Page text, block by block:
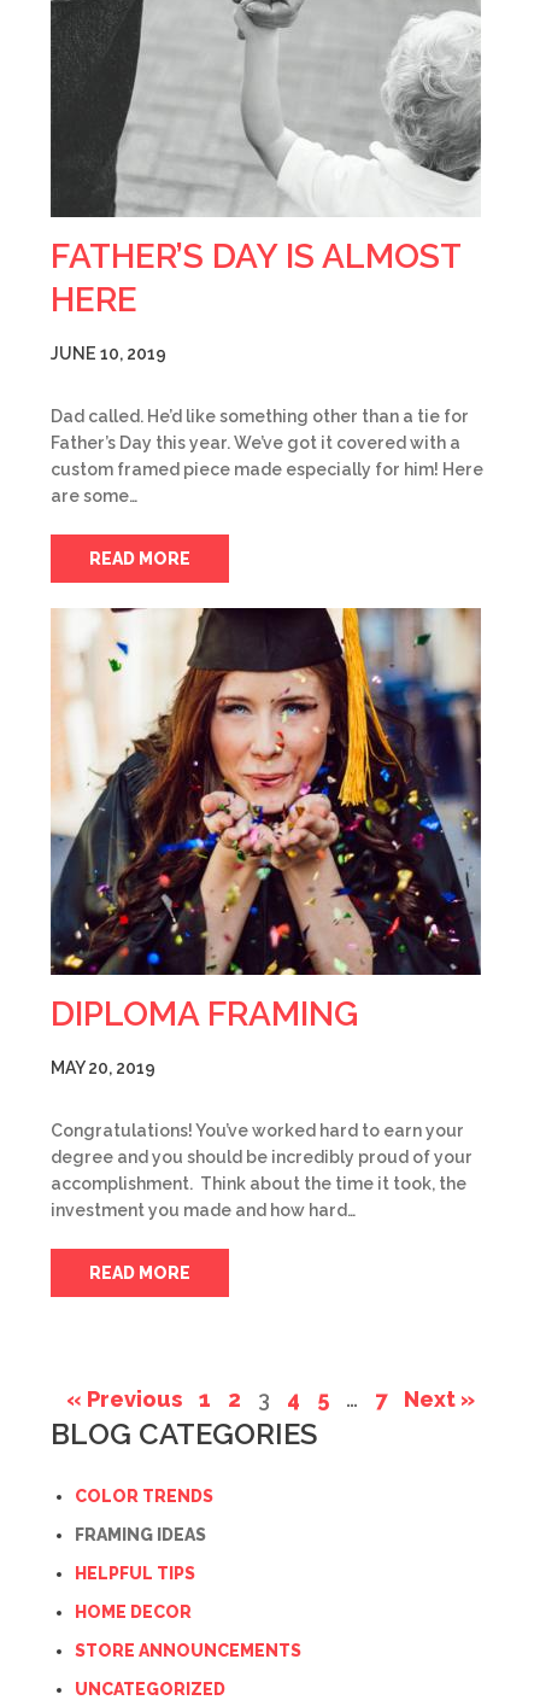
FATHER’S DAY IS ALMOST
HERE
JUNE 10, 2019
Dad called. He’d like something other than a tie for
Father’s Day this year. We’ve got it covered with a
custom framed piece made especially for him! Here
are some…
READ MORE
DIPLOMA FRAMING
MAY 20, 2019
Congratulations! You’ve worked hard to earn your
degree and you should be incredibly proud of your
accomplishment. Think about the time it took, the
investment you made and how hard…
READ MORE
« Previous 1 2 3 4 5 … 7 Next »
BLOG CATEGORIES
COLOR TRENDS
FRAMING IDEAS
HELPFUL TIPS
HOME DECOR
STORE ANNOUNCEMENTS
UNCATEGORIZED